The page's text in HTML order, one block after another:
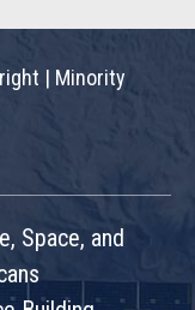
| Minority
Space, and